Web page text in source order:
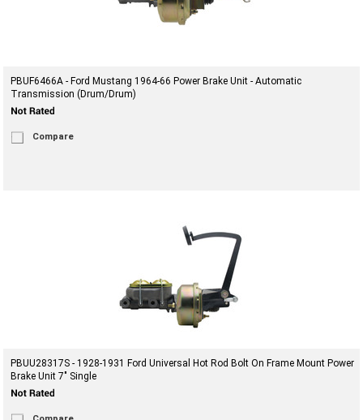
PBUF6466A - Ford Mustang 1964-66 Power Brake Unit - Automatic
Transmission (Drum/Drum)
Compare
PBUU28317S - 1928-1931 Ford Universal Hot Rod Bolt On Frame Mount Power
Brake Unit 7" Single